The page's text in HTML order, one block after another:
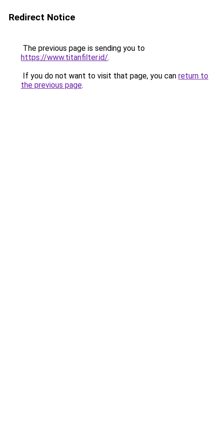
Redirect Notice
The previous page is sending you to
https://www.titanfilter.id/.
If you do not want to visit that page, you can return to
the previous page.